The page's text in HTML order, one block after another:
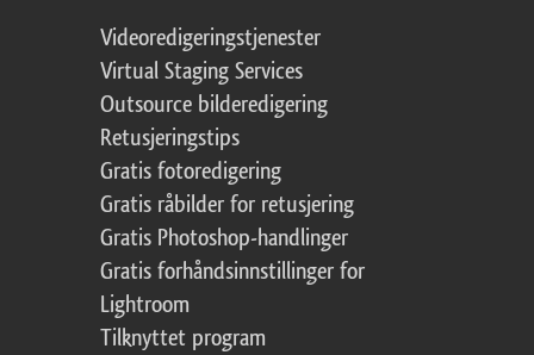
Videoredigeringstjenester
Virtual Staging Services
Outsource bilderedigering
Retusjeringstips
Gratis fotoredigering
Gratis råbilder for retusjering
Gratis Photoshop-handlinger
Gratis forhåndsinnstillinger for
Lightroom
Tilknyttet program